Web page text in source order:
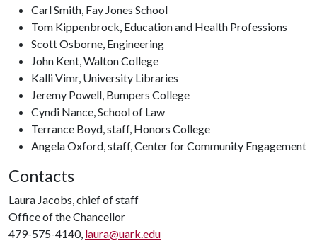
Carl Smith, Fay Jones School
Tom Kippenbrock, Education and Health Professions
Scott Osborne, Engineering
John Kent, Walton College
Kalli Vimr, University Libraries
Jeremy Powell, Bumpers College
Cyndi Nance, School of Law
Terrance Boyd, staff, Honors College
Angela Oxford, staff, Center for Community Engagement
Contacts
Laura Jacobs, chief of staff
Office of the Chancellor
479-575-4140, laura@uark.edu